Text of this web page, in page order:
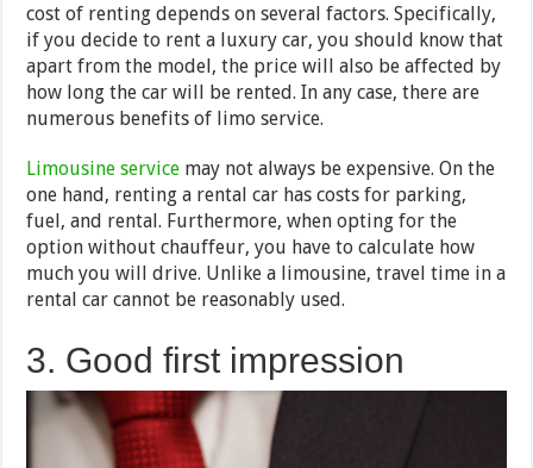
cost of renting depends on several factors. Specifically,
if you decide to rent a luxury car, you should know that
apart from the model, the price will also be affected by
how long the car will be rented. In any case, there are
numerous benefits of limo service.
Limousine service may not always be expensive. On the
one hand, renting a rental car has costs for parking,
fuel, and rental. Furthermore, when opting for the
option without chauffeur, you have to calculate how
much you will drive. Unlike a limousine, travel time in a
rental car cannot be reasonably used.
3. Good first impression